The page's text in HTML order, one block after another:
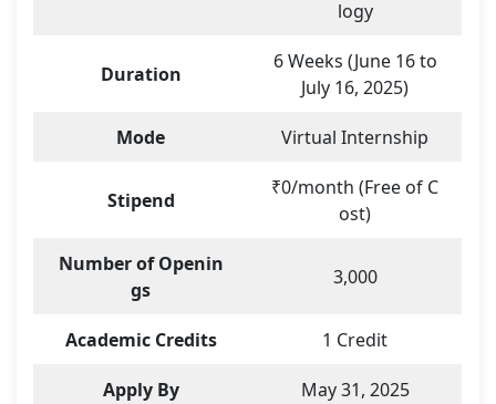
logy
Duration
6 Weeks (June 16 to
July 16, 2025)
Mode Virtual Internship
Stipend
₹0/month (Free of C
ost)
Number of Openin
gs
3,000
Academic Credits 1 Credit
Apply By May 31, 2025